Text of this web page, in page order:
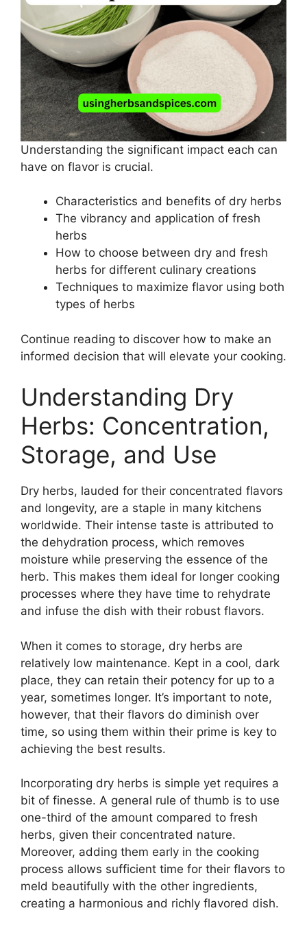
Understanding the significant impact each can
have on flavor is crucial.
Characteristics and benefits of dry herbs
The vibrancy and application of fresh
herbs
How to choose between dry and fresh
herbs for different culinary creations
Techniques to maximize flavor using both
types of herbs
Continue reading to discover how to make an
informed decision that will elevate your cooking.
Understanding Dry
Herbs: Concentration,
Storage, and Use
Dry herbs, lauded for their concentrated flavors
and longevity, are a staple in many kitchens
worldwide. Their intense taste is attributed to
the dehydration process, which removes
moisture while preserving the essence of the
herb. This makes them ideal for longer cooking
processes where they have time to rehydrate
and infuse the dish with their robust flavors.
When it comes to storage, dry herbs are
relatively low maintenance. Kept in a cool, dark
place, they can retain their potency for up to a
year, sometimes longer. It’s important to note,
however, that their flavors do diminish over
time, so using them within their prime is key to
achieving the best results.
Incorporating dry herbs is simple yet requires a
bit of finesse. A general rule of thumb is to use
one-third of the amount compared to fresh
herbs, given their concentrated nature.
Moreover, adding them early in the cooking
process allows sufficient time for their flavors to
meld beautifully with the other ingredients,
creating a harmonious and richly flavored dish.